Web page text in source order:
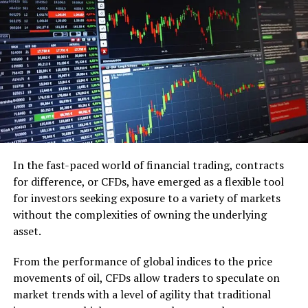
Grants and Contests : Seek out grants or enter
business competitions to secure funding.
Building a Solid Business Plan
A well-thought-out business plan is crucial for any
startup, especially when resources are limited:
Determine Your Niche: Select a business venture
that complements your interests and abilities.
Do market research to learn about your
competition and target market.
Financial Projections
: Outline your expected
Leveraging Resources and
Support
In the fast-paced world of financial trading, contracts
for difference, or CFDs, have emerged as a flexible tool
for investors seeking exposure to a variety of markets
without the complexities of owning the underlying
asset.
From the performance of global indices to the price
movements of oil, CFDs allow traders to speculate on
market trends with a level of agility that traditional